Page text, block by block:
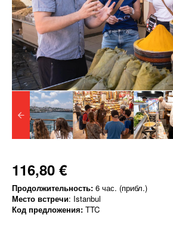
116,80 €
Продолжительность: 6 час. (прибл.)
Место встречи: Istanbul
Код предложения: TTC